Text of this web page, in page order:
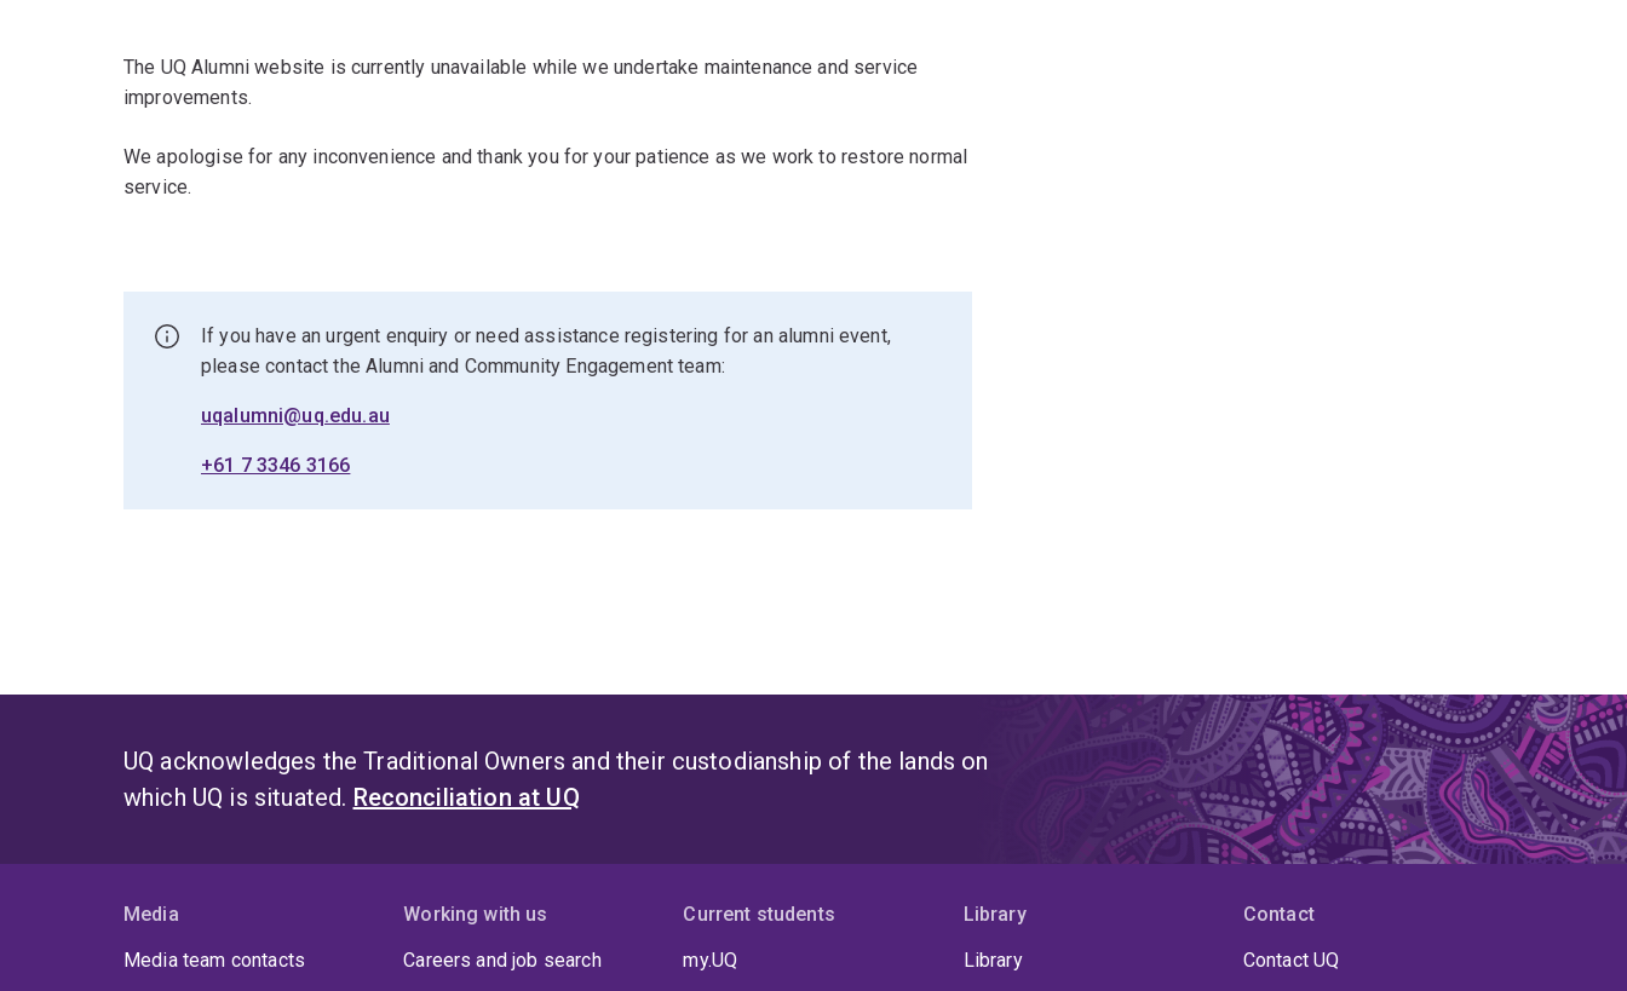
The UQ Alumni website is currently unavailable while we undertake maintenance and service
improvements.
We apologise for any inconvenience and thank you for your patience as we work to restore normal
service.
If you have an urgent enquiry or need assistance registering for an alumni event,
please contact the Alumni and Community Engagement team:
uqalumni@uq.edu.au
+61 7 3346 3166
UQ acknowledges the Traditional Owners and their custodianship of the lands on
which UQ is situated. Reconciliation at UQ
Media
Media team contacts
Working with us
Careers and job search
Current students
my.UQ
Library
Library
Contact
Contact UQ